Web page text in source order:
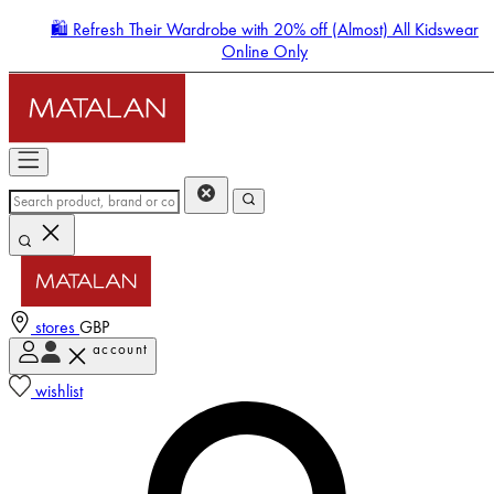
🛍️ Refresh Their Wardrobe with 20% off (Almost) All Kidswear
Online Only
stores GBP
account
wishlist